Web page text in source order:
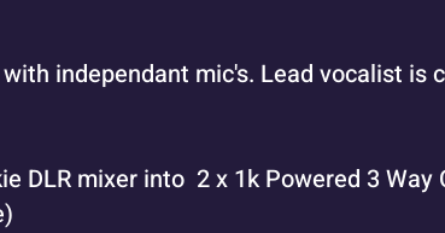
independant mic's. Lead vocalist is
DLR mixer into 2 x 1k Powered 3